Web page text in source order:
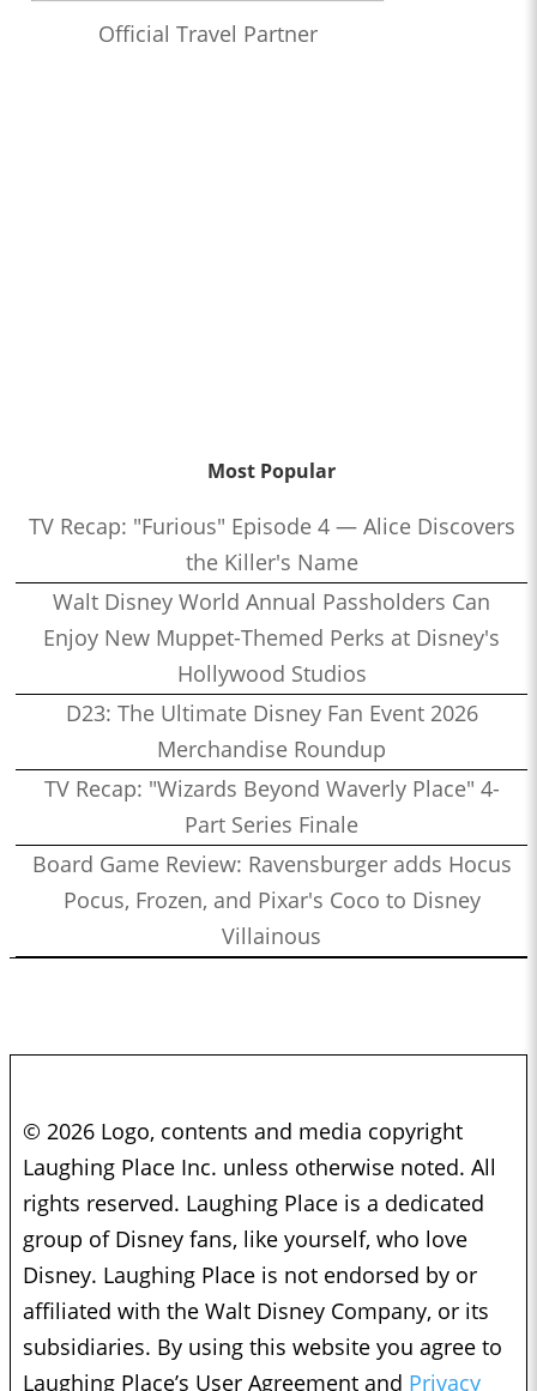
Official Travel Partner
Most Popular
TV Recap: "Furious" Episode 4 — Alice Discovers
the Killer's Name
Walt Disney World Annual Passholders Can
Enjoy New Muppet-Themed Perks at Disney's
Hollywood Studios
D23: The Ultimate Disney Fan Event 2026
Merchandise Roundup
TV Recap: "Wizards Beyond Waverly Place" 4-
Part Series Finale
Board Game Review: Ravensburger adds Hocus
Pocus, Frozen, and Pixar's Coco to Disney
Villainous
© 2026 Logo, contents and media copyright
Laughing Place Inc. unless otherwise noted. All
rights reserved. Laughing Place is a dedicated
group of Disney fans, like yourself, who love
Disney. Laughing Place is not endorsed by or
affiliated with the Walt Disney Company, or its
subsidiaries. By using this website you agree to
Laughing Place’s User Agreement and Privacy